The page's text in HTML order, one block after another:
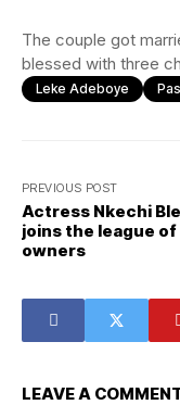
The couple got
blessed with three
Leke Adeboye
PREVIOUS POST
Actress Nkechi
joins the league of
owners
LEAVE A